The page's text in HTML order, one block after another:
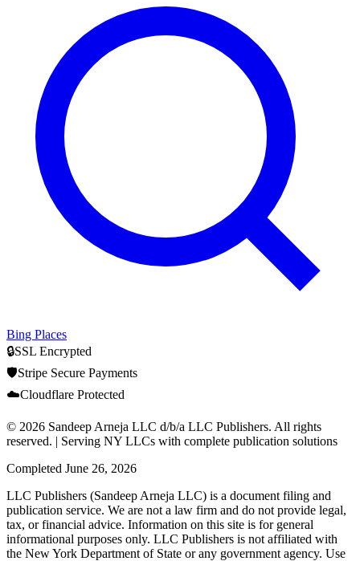
Bing Places
🔒SSL Encrypted
🛡️Stripe Secure Payments
☁️Cloudflare Protected
© 2026 Sandeep Arneja LLC d/b/a LLC Publishers. All rights
reserved. | Serving NY LLCs with complete publication solutions
Completed June 26, 2026
LLC Publishers (Sandeep Arneja LLC) is a document filing and
publication service. We are not a law firm and do not provide legal,
tax, or financial advice. Information on this site is for general
informational purposes only. LLC Publishers is not affiliated with
the New York Department of State or any government agency. Use